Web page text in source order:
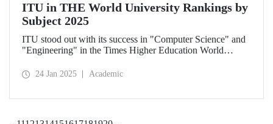
ITU in THE World University Rankings by
Subject 2025
ITU stood out with its success in "Computer Science" and
"Engineering" in the Times Higher Education World
24 Jan 2025 Academic